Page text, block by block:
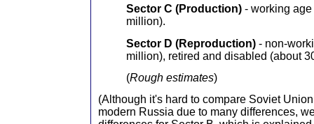
Sector C (Production) - working
million).
Sector D (Reproduction) - non-
million), retired and disabled (about
(Rough estimates)
(Although it's hard to compare Soviet
modern Russia due to many differences,